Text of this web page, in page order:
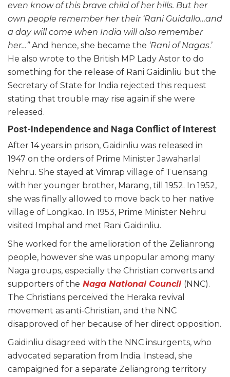
even know of this brave child of her hills. But her
own people remember her their ‘Rani Guidallo…and
a day will come when India will also remember
her…”And hence, she became the ‘Rani of Nagas.’
He also wrote to the British MP Lady Astor to do
something for the release of Rani Gaidinliu but the
Secretary of State for India rejected this request
stating that trouble may rise again if she were
released.
Post-Independence and Naga Conflict of Interest
After 14 years in prison, Gaidinliu was released in
1947 on the orders of Prime Minister Jawaharlal
Nehru. She stayed at Vimrap village of Tuensang
with her younger brother, Marang, till 1952. In 1952,
she was finally allowed to move back to her native
village of Longkao. In 1953, Prime Minister Nehru
visited Imphal and met Rani Gaidinliu.
She worked for the amelioration of the Zelianrong
people, however she was unpopular among many
Naga groups, especially the Christian converts and
supporters of the Naga National Council (NNC).
The Christians perceived the Heraka revival
movement as anti-Christian, and the NNC
disapproved of her because of her direct opposition.
Gaidinliu disagreed with the NNC insurgents, who
advocated separation from India. Instead, she
campaigned for a separate Zeliangrong territory